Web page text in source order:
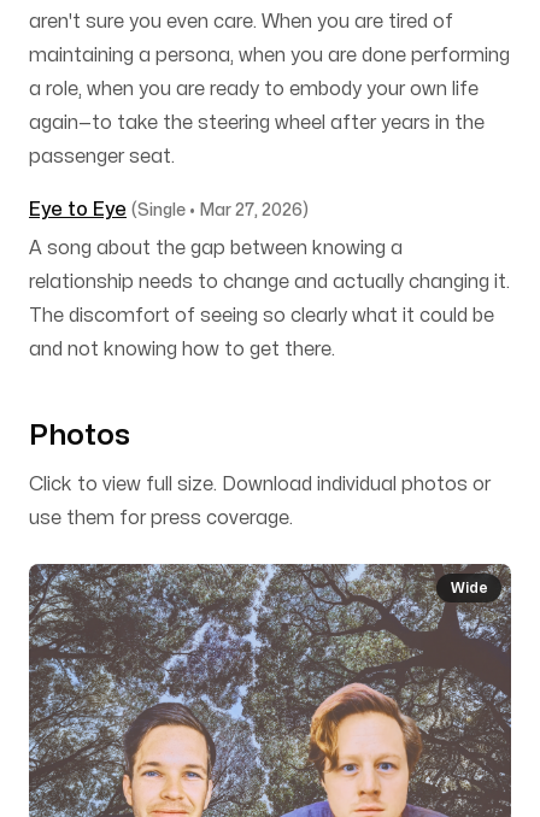
aren't sure you even care. When you are tired of
maintaining a persona, when you are done performing
a role, when you are ready to embody your own life
again—to take the steering wheel after years in the
passenger seat.
Eye to Eye (Single • Mar 27, 2026)
A song about the gap between knowing a
relationship needs to change and actually changing it.
The discomfort of seeing so clearly what it could be
and not knowing how to get there.
Photos
Click to view full size. Download individual photos or
use them for press coverage.
Wide